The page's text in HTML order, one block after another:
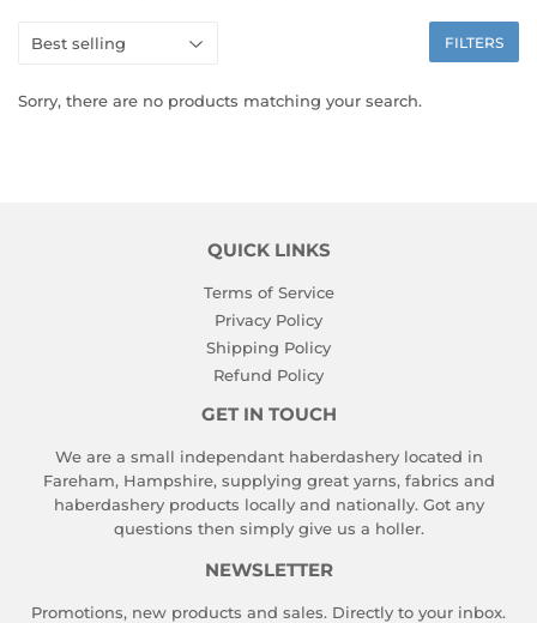
FILTERS
Sorry, there are no products matching your search.
QUICK LINKS
Terms of Service
Privacy Policy
Shipping Policy
Refund Policy
GET IN TOUCH
We are a small independant haberdashery located in
Fareham, Hampshire, supplying great yarns, fabrics and
haberdashery products locally and nationally. Got any
questions then simply give us a holler.
NEWSLETTER
Promotions, new products and sales. Directly to your inbox.